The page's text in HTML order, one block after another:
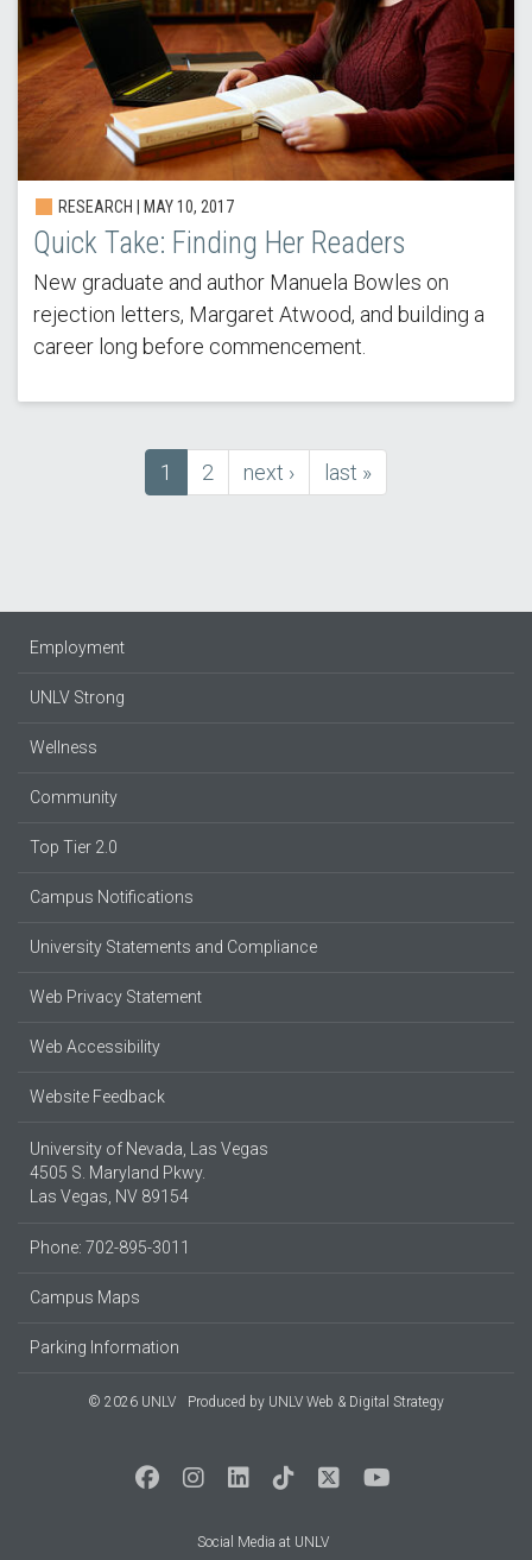
RESEARCH | MAY 10, 2017
Quick Take: Finding Her Readers
New graduate and author Manuela Bowles on
rejection letters, Margaret Atwood, and building a
career long before commencement.
Current
page
1 Page
2
next
page
next ›
last
page
last »
Employment
UNLV Strong
Wellness
Community
Top Tier 2.0
Campus Notifications
University Statements and Compliance
Web Privacy Statement
Web Accessibility
Website Feedback
University of Nevada, Las Vegas
4505 S. Maryland Pkwy.
Las Vegas, NV 89154
Phone: 702-895-3011
Campus Maps
Parking Information
© 2026 UNLV Produced by UNLV Web & Digital Strategy
Social Media at UNLV